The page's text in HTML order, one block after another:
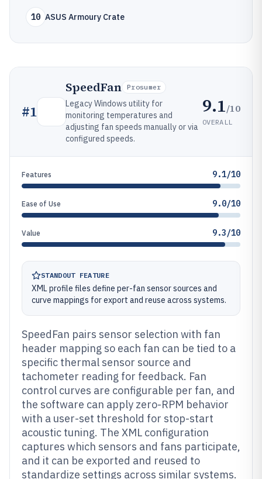
10 ASUS Armoury Crate
#1
SpeedFan Prosumer
Legacy Windows utility for
monitoring temperatures and
adjusting fan speeds manually or via
configured speeds.
9.1/10
OVERALL
Features 9.1/10
Ease of Use 9.0/10
Value 9.3/10
STANDOUT FEATURE
XML profile files define per-fan sensor sources and
curve mappings for export and reuse across systems.
SpeedFan pairs sensor selection with fan
header mapping so each fan can be tied to a
specific thermal sensor source and
tachometer reading for feedback. Fan
control curves are configurable per fan, and
the software can apply zero-RPM behavior
with a user-set threshold for stop-start
acoustic tuning. The XML configuration
captures which sensors and fans participate,
and it can be exported and reused to
standardize settings across similar systems.